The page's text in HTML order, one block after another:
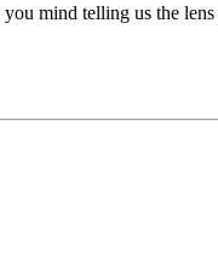
mind telling us the